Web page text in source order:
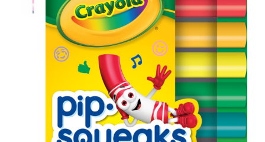
Educational & STEM
Games & Puzzles
Nursery & Pre-School